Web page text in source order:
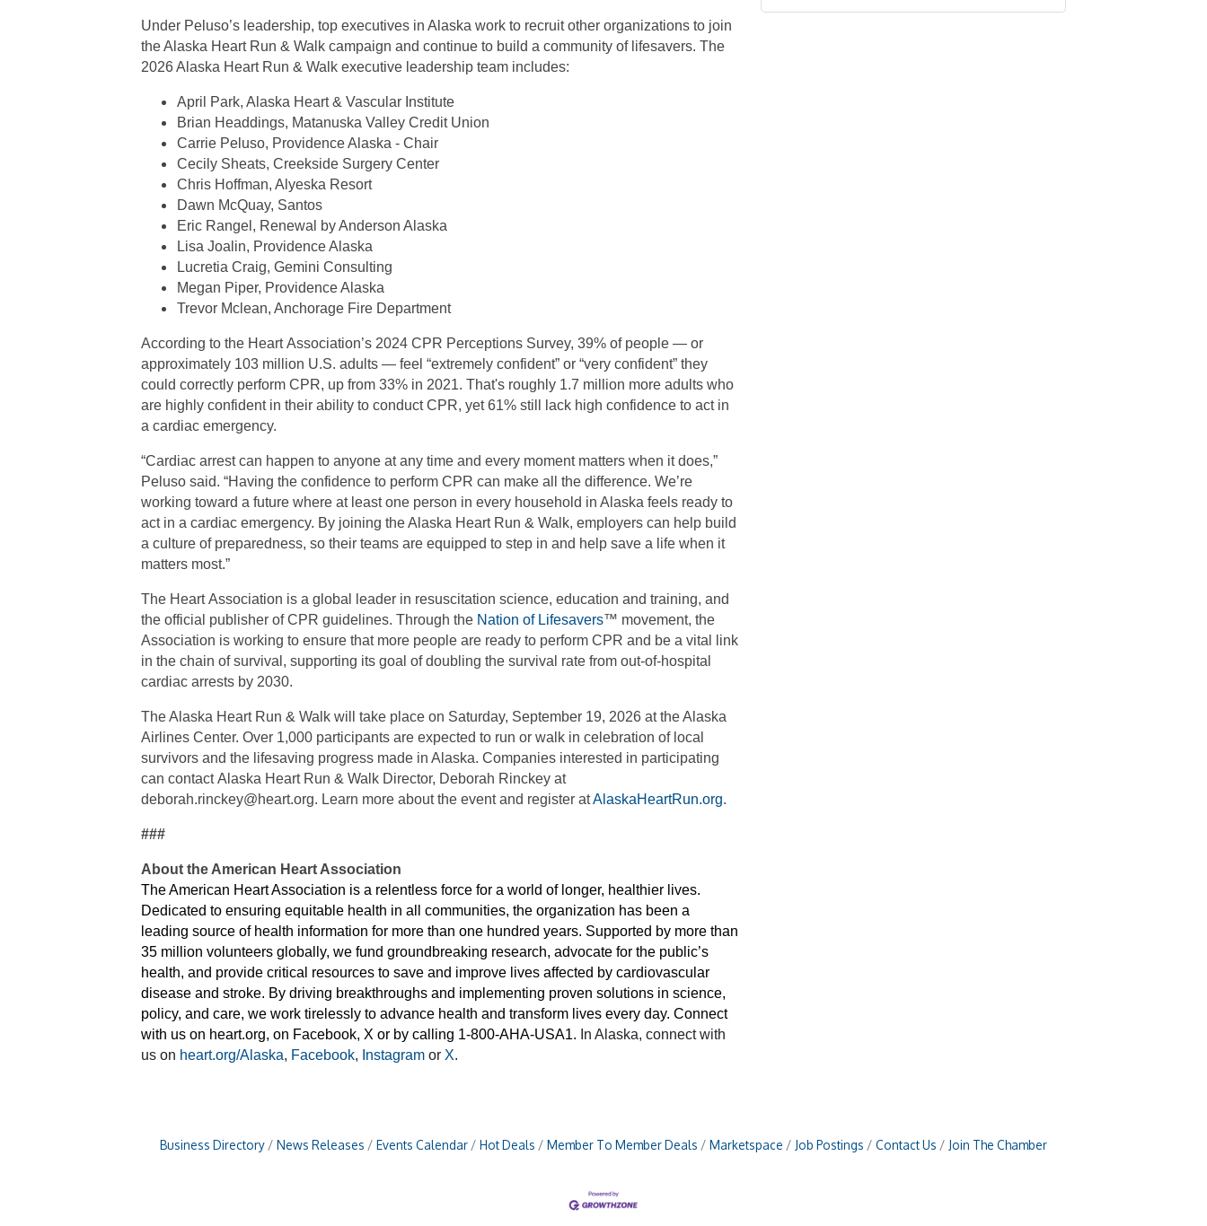
Under Peluso’s leadership, top executives in Alaska work to recruit other organizations to join
the Alaska Heart Run & Walk campaign and continue to build a community of lifesavers. The
2026 Alaska Heart Run & Walk executive leadership team includes:
April Park, Alaska Heart & Vascular Institute
Brian Headdings, Matanuska Valley Credit Union
Carrie Peluso, Providence Alaska - Chair
Cecily Sheats, Creekside Surgery Center
Chris Hoffman, Alyeska Resort
Dawn McQuay, Santos
Eric Rangel, Renewal by Anderson Alaska
Lisa Joalin, Providence Alaska
Lucretia Craig, Gemini Consulting
Megan Piper, Providence Alaska
Trevor Mclean, Anchorage Fire Department
According to the Heart Association’s 2024 CPR Perceptions Survey, 39% of people — or
approximately 103 million U.S. adults — feel “extremely confident” or “very confident” they
could correctly perform CPR, up from 33% in 2021. That's roughly 1.7 million more adults who
are highly confident in their ability to conduct CPR, yet 61% still lack high confidence to act in
a cardiac emergency.
“Cardiac arrest can happen to anyone at any time and every moment matters when it does,”
Peluso said. “Having the confidence to perform CPR can make all the difference. We’re
working toward a future where at least one person in every household in Alaska feels ready to
act in a cardiac emergency. By joining the Alaska Heart Run & Walk, employers can help build
a culture of preparedness, so their teams are equipped to step in and help save a life when it
matters most.”
The Heart Association is a global leader in resuscitation science, education and training, and
the official publisher of CPR guidelines. Through the Nation of Lifesavers™ movement, the
Association is working to ensure that more people are ready to perform CPR and be a vital link
in the chain of survival, supporting its goal of doubling the survival rate from out-of-hospital
cardiac arrests by 2030.
The Alaska Heart Run & Walk will take place on Saturday, September 19, 2026 at the Alaska
Airlines Center. Over 1,000 participants are expected to run or walk in celebration of local
survivors and the lifesaving progress made in Alaska. Companies interested in participating
can contact Alaska Heart Run & Walk Director, Deborah Rinckey at
deborah.rinckey@heart.org. Learn more about the event and register atAlaskaHeartRun.org.
###
About the American Heart Association
The American Heart Association is a relentless force for a world of longer, healthier lives.
Dedicated to ensuring equitable health in all communities, the organization has been a
leading source of health information for more than one hundred years. Supported by more than
35 million volunteers globally, we fund groundbreaking research, advocate for the public’s
health, and provide critical resources to save and improve lives affected by cardiovascular
disease and stroke. By driving breakthroughs and implementing proven solutions in science,
policy, and care, we work tirelessly to advance health and transform lives every day. Connect
with us on heart.org, on Facebook, X or by calling 1-800-AHA-USA1. In Alaska, connect with
us on heart.org/Alaska, Facebook, Instagram or X.
Business Directory News Releases Events Calendar Hot Deals Member To Member Deals Marketspace Job Postings Contact Us Join The Chamber